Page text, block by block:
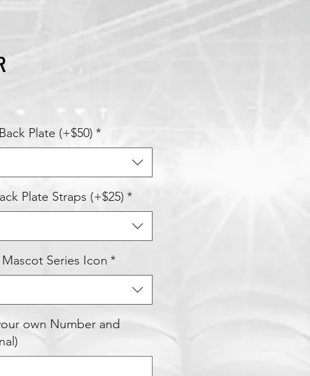
Plate (+$50) *
Plate Straps (+$25) *
Series Icon *
own Number and